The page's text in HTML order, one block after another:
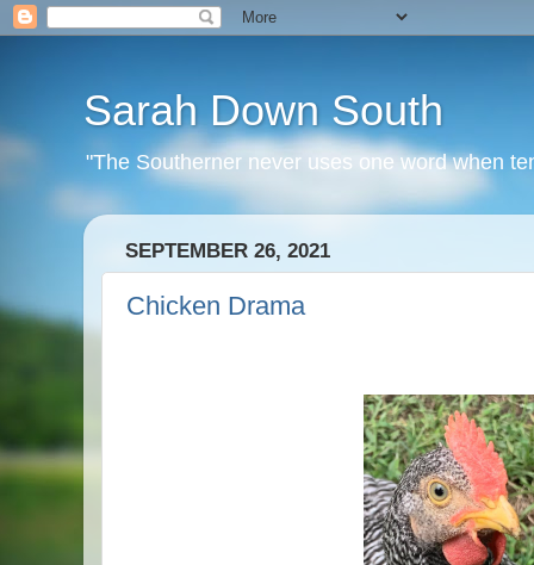
Sarah Down South
"The Southerner never uses one word when
SEPTEMBER 26, 2021
Chicken Drama